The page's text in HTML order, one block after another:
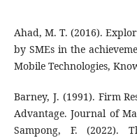
Ahad, M. T. (2016).
by SMEs in the
Mobile Technologies,
Barney, J. (1991). Firm
Advantage. Journal of
Sampong, F. (2022).